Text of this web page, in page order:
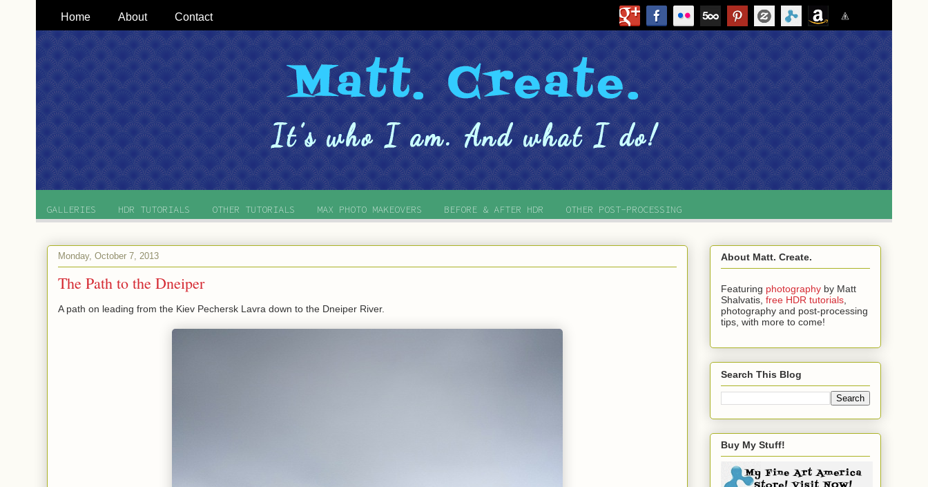
Home About Contact
GALLERIES HDR TUTORIALS OTHER TUTORIALS MAX PHOTO MAKEOVERS BEFORE & AFTER HDR OTHER POST-PROCESSING
Monday, October 7, 2013
The Path to the Dneiper
A path on leading from the Kiev Pechersk Lavra down to the Dneiper River.
About Matt. Create.
Featuring photography by Matt
Shalvatis, free HDR tutorials,
photography and post-processing
tips, with more to come!
Search This Blog
Buy My Stuff!